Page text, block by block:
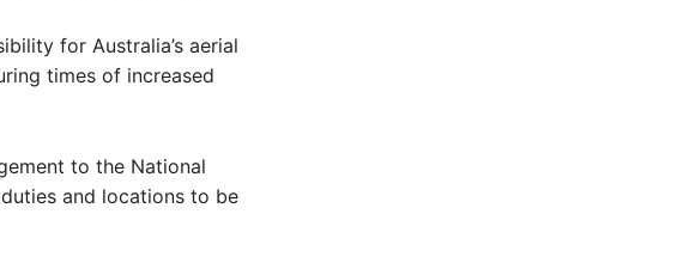
for Australia’s aerial
times of increased
to the National
and locations to be